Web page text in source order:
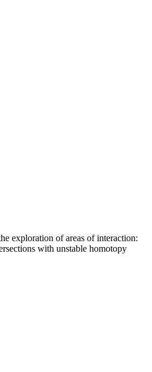
exploration of areas of interaction:
with unstable homotopy